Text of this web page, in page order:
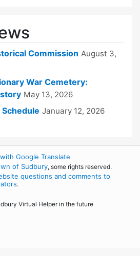
Commission August 3,
War Cemetery:
May 13, 2026
January 12, 2026
Google Translate
of Sudbury, some rights reserved.
questions and comments to
.
Virtual Helper in the future